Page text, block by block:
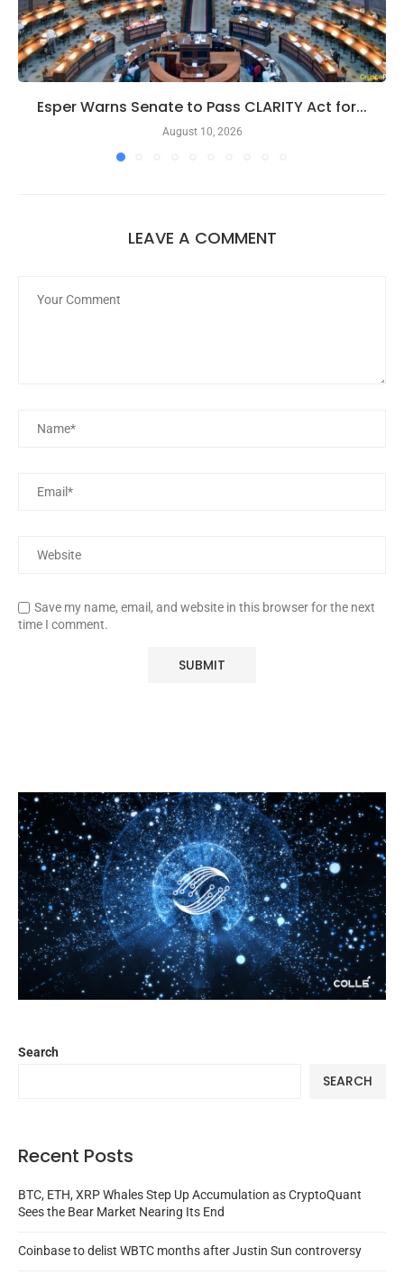
Esper Warns Senate to Pass CLARITY Act for...
August 10, 2026
LEAVE A COMMENT
Save my name, email, and website in this browser for the next
time I comment.
Search
SEARCH
Recent Posts
BTC, ETH, XRP Whales Step Up Accumulation as CryptoQuant
Sees the Bear Market Nearing Its End
Coinbase to delist WBTC months after Justin Sun controversy